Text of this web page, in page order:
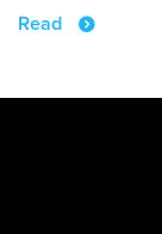
Read